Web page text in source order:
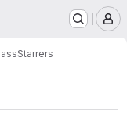
Starrers